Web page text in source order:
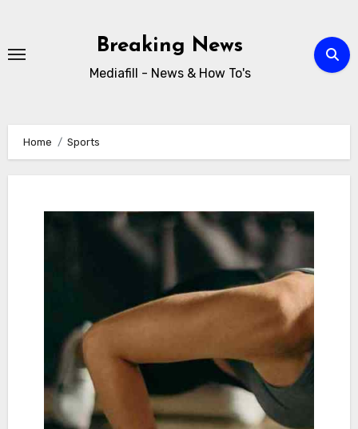
content
Breaking News
Mediafill - News & How To's
Home Sports